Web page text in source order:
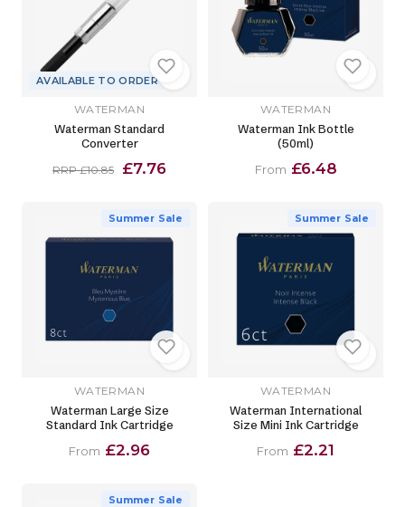
AVAILABLE TO ORDER
WATERMAN
Waterman Standard
Converter
RRP £10.85 £7.76
WATERMAN
Waterman Ink Bottle
(50ml)
From £6.48
Summer Sale
WATERMAN
Waterman Large Size
Standard Ink Cartridge
From £2.96
Summer Sale
WATERMAN
Waterman International
Size Mini Ink Cartridge
From £2.21
Summer Sale